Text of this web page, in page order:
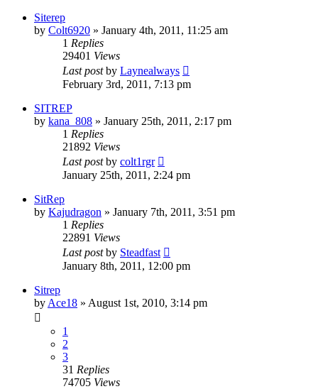
Siterep
by Colt6920 » January 4th, 2011, 11:25 am
1 Replies
29401 Views
Last postby Laynealways
February 3rd, 2011, 7:13 pm
SITREP
by kana_808 » January 25th, 2011, 2:17 pm
1 Replies
21892 Views
Last postby colt1rgr
January 25th, 2011, 2:24 pm
SitRep
by Kajudragon » January 7th, 2011, 3:51 pm
1 Replies
22891 Views
Last postby Steadfast
January 8th, 2011, 12:00 pm
Sitrep
by Ace18 » August 1st, 2010, 3:14 pm
1
2
3
31 Replies
74705 Views